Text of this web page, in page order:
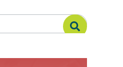
Seafood Advocate
Seafood Advocate